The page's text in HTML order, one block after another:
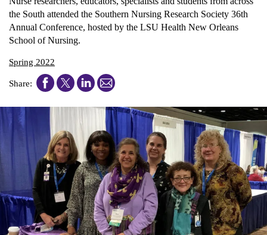
the South attended the Southern Nursing Research Society 36th
Annual Conference, hosted by the LSU Health New Orleans
School of Nursing.
Spring 2022
Share: Share
this
Facebook
Share
this
Twitter
Share
this
LinkedIn
Share
this
Email